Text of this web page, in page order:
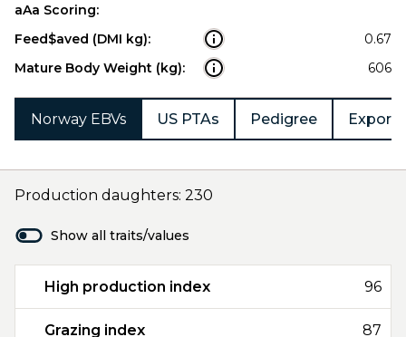
aAa Scoring:
Feed$aved (DMI kg):
0.67
Mature Body Weight (kg):
606
Norway EBVs US PTAs Pedigree Export
Production daughters: 230
Show all traits/values
High production index 96
Grazing index 87